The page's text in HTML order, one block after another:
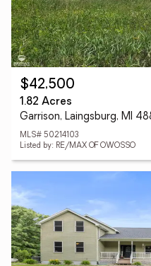
$42,500
1.82 Acres
Garrison, Laingsburg, MI
MLS# 50214103
Listed by: RE/MAX OF OWOSSO